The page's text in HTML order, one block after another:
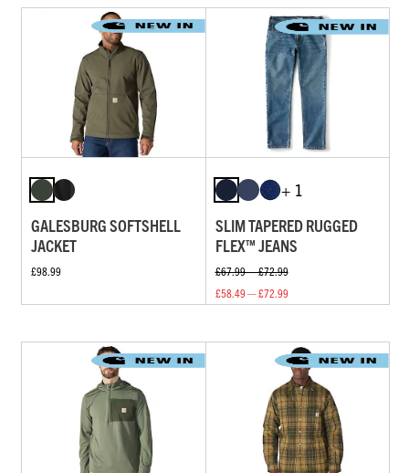
GALESBURG SOFTSHELL
JACKET
£98.99
+ 1
SLIM TAPERED RUGGED
FLEX™ JEANS
£67.99 — £72.99
£58.49 — £72.99